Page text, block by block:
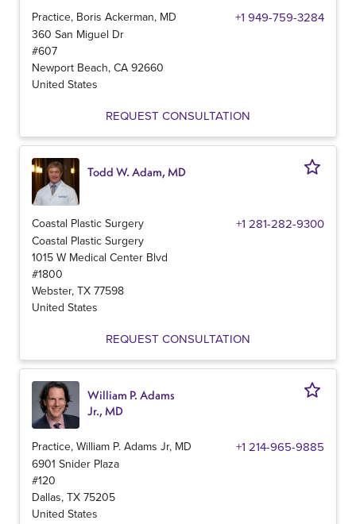
Practice, Boris Ackerman, MD +1 949-759-3284
360 San Miguel Dr
#607
Newport Beach, CA 92660
United States
REQUEST CONSULTATION
Todd W. Adam, MD
Coastal Plastic Surgery +1 281-282-9300
Coastal Plastic Surgery
1015 W Medical Center Blvd
#1800
Webster, TX 77598
United States
REQUEST CONSULTATION
William P. Adams
Jr., MD
Practice, William P. Adams Jr, MD +1 214-965-9885
6901 Snider Plaza
#120
Dallas, TX 75205
United States